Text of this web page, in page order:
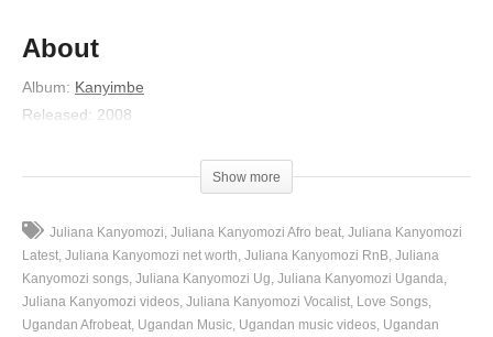
About
Album: Kanyimbe
Released: 2008
Ooh
Oh yeah nananana
Uh aah
Buli omu nensonga ye
Show more
Juliana Kanyomozi Juliana Kanyomozi Afro beat Juliana Kanyomozi
Latest Juliana Kanyomozi net worth Juliana Kanyomozi RnB Juliana
Kanyomozi songs Juliana Kanyomozi Ug Juliana Kanyomozi Uganda
Juliana Kanyomozi videos Juliana Kanyomozi Vocalist Love Songs
Ugandan Afrobeat Ugandan Music Ugandan music videos Ugandan